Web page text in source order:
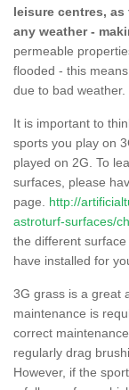
leisure centres,
any weather -
permeable
flooded - this
due to bad weather.
It is important to
sports you play on
played on 2G. To
surfaces, please
page. http://
astroturf-surfaces/
the different
have installed for
3G grass is a great
maintenance is
correct
regularly drag
However, if the